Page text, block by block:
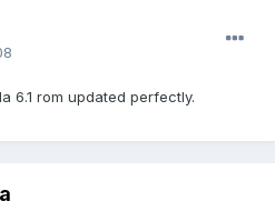
6.1 rom updated perfectly.